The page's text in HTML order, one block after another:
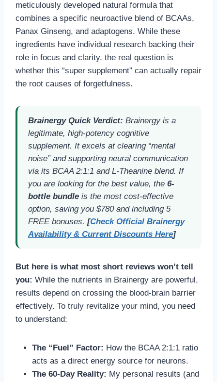
meticulously developed natural formula that
combines a specific neuroactive blend of BCAAs,
Panax Ginseng, and adaptogens. While these
ingredients have individual research backing their
role in focus and clarity, the real question is
whether this “super supplement” can actually repair
the root causes of forgetfulness.
Brainergy Quick Verdict: Brainergy is a
legitimate, high-potency cognitive
supplement. It excels at clearing “mental
noise” and supporting neural communication
via its BCAA 2:1:1 and L-Theanine blend. If
you are looking for the best value, the 6-
bottle bundle is the most cost-effective
option, saving you $780 and including 5
FREE bonuses. [Check Official Brainergy
Availability & Current Discounts Here]
But here is what most short reviews won’t tell
you: While the nutrients in Brainergy are powerful,
results depend on crossing the blood-brain barrier
effectively. To truly revitalize your mind, you need
to understand:
The “Fuel” Factor: How the BCAA 2:1:1 ratio
acts as a direct energy source for neurons.
The 60-Day Reality: My personal results (and